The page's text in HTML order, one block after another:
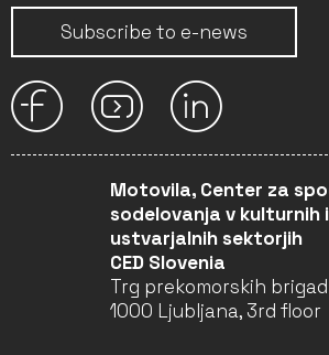
Subscribe to e-news
Motovila, Center za
sodelovanja v kulturnih
ustvarjalnih sektorjih
CED Slovenia
Trg prekomorskih brigad
1000 Ljubljana, 3rd floor